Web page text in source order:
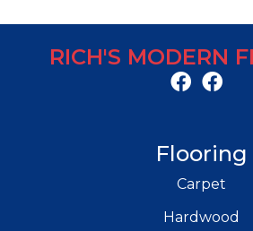
RICH'S MODERN
Flooring
Carpet
Hardwood